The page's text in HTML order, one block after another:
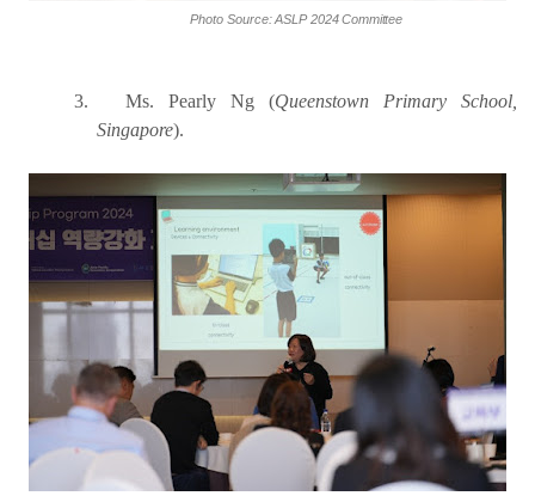
Photo Source: ASLP 2024Committee
3. Ms. Pearly Ng (Queenstown Primary School,
Singapore).